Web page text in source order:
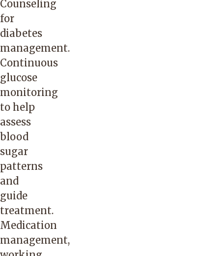
Counseling
for
diabetes
management.
Continuous
glucose
monitoring
to help
assess
blood
sugar
patterns
and
guide
treatment.
Medication
management,